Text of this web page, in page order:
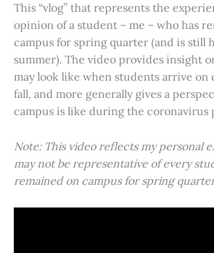
This “vlog” that represents the
opinion of a student – me – who has
campus for spring quarter (and is still
summer). The video provides insight
may look like when students arrive on
fall, and more generally gives a
campus is like during the coronavirus
Note: This video reflects my personal
may not be representative of every
remained on campus for spring